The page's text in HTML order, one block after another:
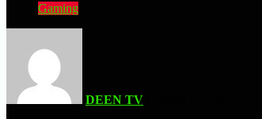
Gaming
DEEN TV